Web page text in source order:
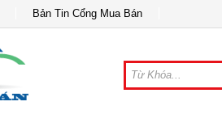
Bản Tin Cổng Mua Bán